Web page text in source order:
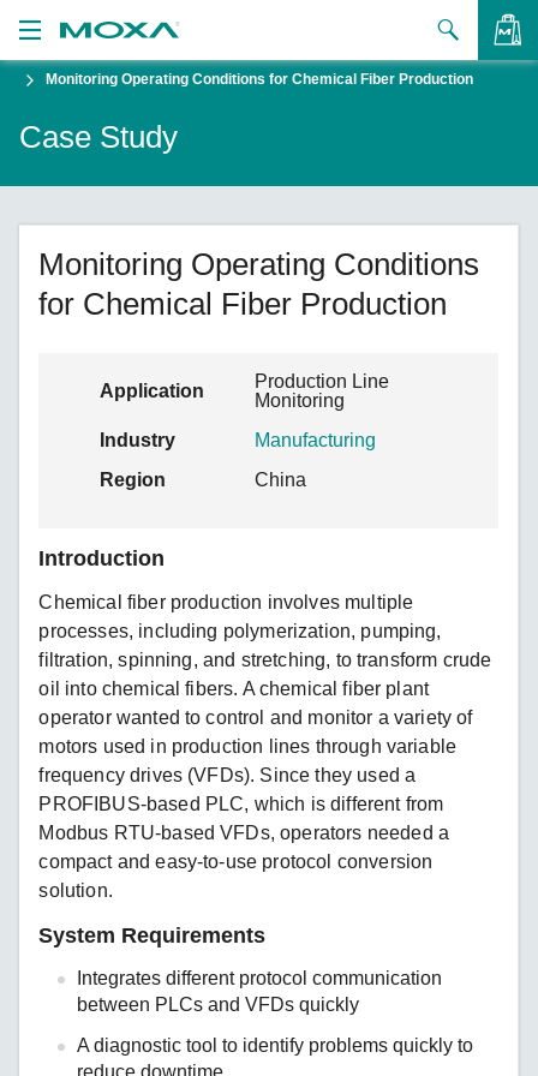
to Buy
Us
Monitoring Operating Conditions for Chemical Fiber Production
Case Study
Monitoring Operating Conditions
for Chemical Fiber Production
Application
Production Line
Monitoring
Industry
Manufacturing
Region
China
Introduction
Chemical fiber production involves multiple
processes, including polymerization, pumping,
filtration, spinning, and stretching, to transform crude
oil into chemical fibers. A chemical fiber plant
operator wanted to control and monitor a variety of
motors used in production lines through variable
frequency drives (VFDs). Since they used a
PROFIBUS-based PLC, which is different from
Modbus RTU-based VFDs, operators needed a
compact and easy-to-use protocol conversion
solution.
System Requirements
Integrates different protocol communication
between PLCs and VFDs quickly
A diagnostic tool to identify problems quickly to
reduce downtime
VIEW BAG